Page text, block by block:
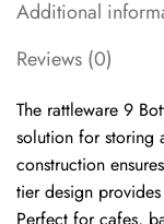
Additional
Reviews (0)
The rattleware 9
solution for storing
construction
tier design